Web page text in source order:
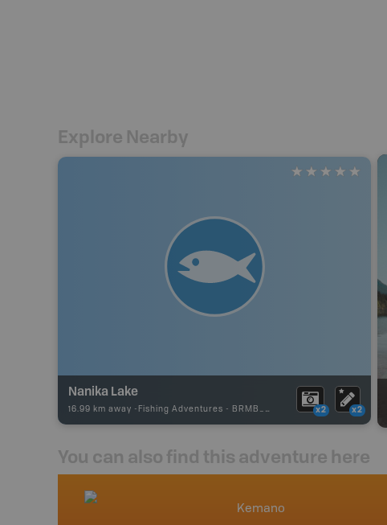
Explore Nearby
Nanika Lake
16.99 km away - Fishing Adventures - BRMB_UNSTOCKED x2 x2
You can also find this adventure here
Kemano